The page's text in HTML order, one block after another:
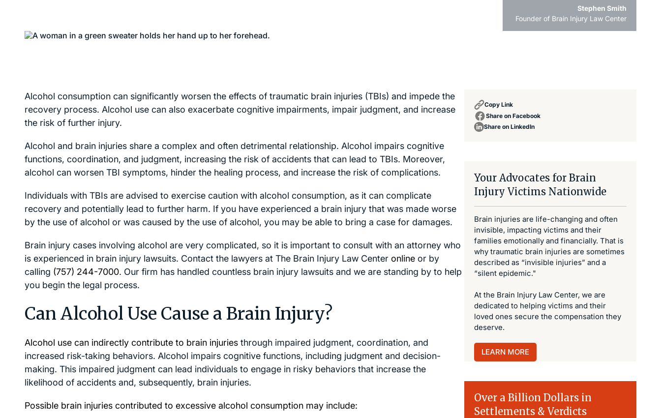
Stephen Smith
Founder of Brain Injury Law Center
Alcohol consumption can significantly worsen the effects of traumatic brain injuries (TBIs) and impede the
recovery process. Alcohol use can also exacerbate cognitive impairments, impair judgment, and increase
the risk of further injury.
Alcohol and brain injuries share a complex and often detrimental relationship. Alcohol impairs cognitive
functions, coordination, and judgment, increasing the risk of accidents that can lead to TBIs. Moreover,
alcohol can worsen TBI symptoms, hinder the healing process, and increase the risk of complications.
Individuals with TBIs are advised to exercise caution with alcohol consumption, as it can complicate
recovery and potentially lead to further harm. If you have experienced a brain injury that was made worse
by the use of alcohol or was caused by the use of alcohol, you may be able to bring a case for damages.
Brain injury cases involving alcohol are very complicated, so it is important to consult with an attorney who
is experienced in brain injury lawsuits. Contact the lawyers at The Brain Injury Law Center online or by
calling (757) 244-7000. Our firm has handled countless brain injury lawsuits and we are standing by to help
you begin the legal process.
Can Alcohol Use Cause a Brain Injury?
Alcohol use can indirectly contribute to brain injuries through impaired judgment, coordination, and
increased risk-taking behaviors. Alcohol impairs cognitive functions, including judgment and decision-
making. This impaired judgment can lead individuals to engage in risky behaviors that increase the
likelihood of accidents and, subsequently, brain injuries.
Possible brain injuries contributed to excessive alcohol consumption may include:
Copy Link
Share on Facebook
Share on LinkedIn
Your Advocates for Brain
Injury Victims Nationwide
Brain injuries are life-changing and often
invisible, impacting victims and their
families emotionally and financially. That is
why traumatic brain injuries are sometimes
described as “invisible injuries” and a
“silent epidemic."
At the Brain Injury Law Center, we are
dedicated to helping victims and their
loved ones secure the compensation they
deserve.
LEARN MORE
Over a Billion Dollars in
Settlements & Verdicts